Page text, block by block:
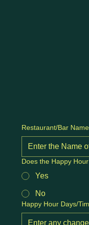
Restaurant/Bar Name
Does the Happy
Yes
No
Happy Hour Days/